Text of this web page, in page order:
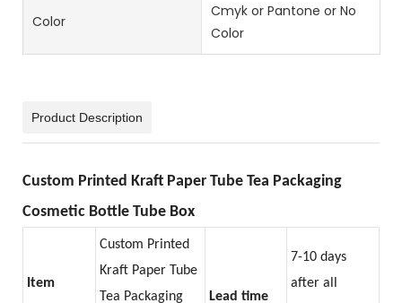
Color
Cmyk or Pantone or No
Color
Product Description
Custom Printed Kraft Paper Tube Tea Packaging
Cosmetic Bottle Tube Box
Item
Custom Printed
Kraft Paper Tube
Tea Packaging
Lead time
7-10 days
after all